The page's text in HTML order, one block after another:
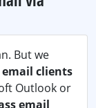
But we
clients
Outlook or
email